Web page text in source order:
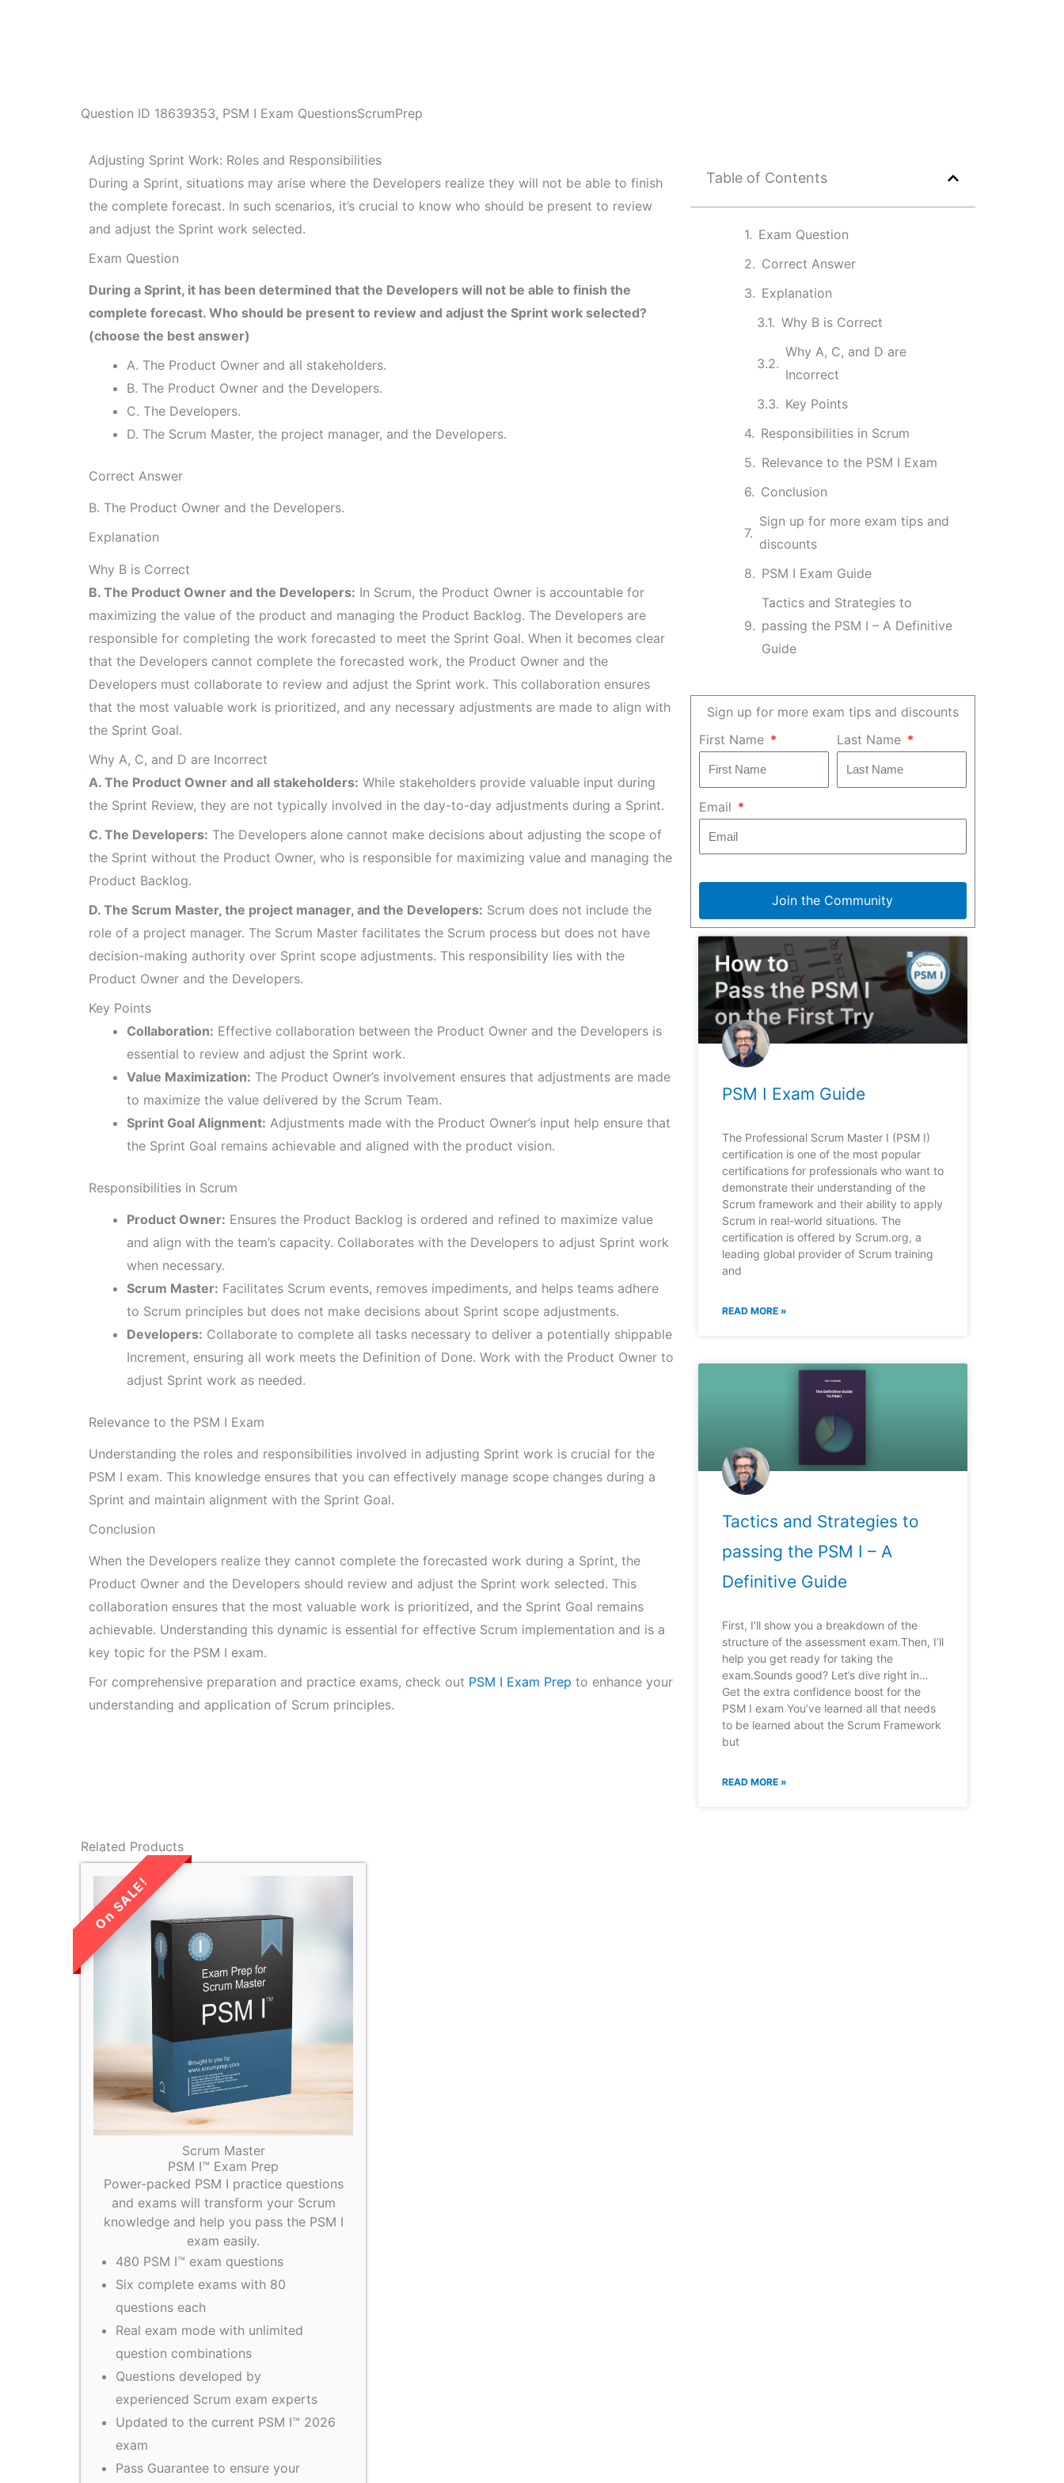
Question ID 18639353, PSM I Exam QuestionsScrumPrep
Adjusting Sprint Work: Roles and Responsibilities
During a Sprint, situations may arise where the Developers realize they will not be able to finish
the complete forecast. In such scenarios, it’s crucial to know who should be present to review
and adjust the Sprint work selected.
Exam Question
During a Sprint, it has been determined that the Developers will not be able to finish the
complete forecast. Who should be present to review and adjust the Sprint work selected?
(choose the best answer)
A. The Product Owner and all stakeholders.
B. The Product Owner and the Developers.
C. The Developers.
D. The Scrum Master, the project manager, and the Developers.
Correct Answer
B. The Product Owner and the Developers.
Explanation
Why B is Correct
B. The Product Owner and the Developers: In Scrum, the Product Owner is accountable for
maximizing the value of the product and managing the Product Backlog. The Developers are
responsible for completing the work forecasted to meet the Sprint Goal. When it becomes clear
that the Developers cannot complete the forecasted work, the Product Owner and the
Developers must collaborate to review and adjust the Sprint work. This collaboration ensures
that the most valuable work is prioritized, and any necessary adjustments are made to align with
the Sprint Goal.
Why A, C, and D are Incorrect
A. The Product Owner and all stakeholders: While stakeholders provide valuable input during
the Sprint Review, they are not typically involved in the day-to-day adjustments during a Sprint.
C. The Developers: The Developers alone cannot make decisions about adjusting the scope of
the Sprint without the Product Owner, who is responsible for maximizing value and managing the
Product Backlog.
D. The Scrum Master, the project manager, and the Developers: Scrum does not include the
role of a project manager. The Scrum Master facilitates the Scrum process but does not have
decision-making authority over Sprint scope adjustments. This responsibility lies with the
Product Owner and the Developers.
Key Points
Collaboration: Effective collaboration between the Product Owner and the Developers is
essential to review and adjust the Sprint work.
Value Maximization: The Product Owner’s involvement ensures that adjustments are made
to maximize the value delivered by the Scrum Team.
Sprint Goal Alignment: Adjustments made with the Product Owner’s input help ensure that
the Sprint Goal remains achievable and aligned with the product vision.
Responsibilities in Scrum
Product Owner: Ensures the Product Backlog is ordered and refined to maximize value
and align with the team’s capacity. Collaborates with the Developers to adjust Sprint work
when necessary.
Scrum Master: Facilitates Scrum events, removes impediments, and helps teams adhere
to Scrum principles but does not make decisions about Sprint scope adjustments.
Developers: Collaborate to complete all tasks necessary to deliver a potentially shippable
Increment, ensuring all work meets the Definition of Done. Work with the Product Owner to
adjust Sprint work as needed.
Relevance to the PSM I Exam
Understanding the roles and responsibilities involved in adjusting Sprint work is crucial for the
PSM I exam. This knowledge ensures that you can effectively manage scope changes during a
Sprint and maintain alignment with the Sprint Goal.
Conclusion
When the Developers realize they cannot complete the forecasted work during a Sprint, the
Product Owner and the Developers should review and adjust the Sprint work selected. This
collaboration ensures that the most valuable work is prioritized, and the Sprint Goal remains
achievable. Understanding this dynamic is essential for effective Scrum implementation and is a
key topic for the PSM I exam.
For comprehensive preparation and practice exams, check out PSM I Exam Prep to enhance your
understanding and application of Scrum principles.
Table of Contents
Exam Question
Correct Answer
Explanation
Why B is Correct
Why A, C, and D are
Incorrect
Key Points
Responsibilities in Scrum
Relevance to the PSM I Exam
Conclusion
Sign up for more exam tips and
discounts
PSM I Exam Guide
Tactics and Strategies to
passing the PSM I – A Definitive
Guide
Sign up for more exam tips and discounts
First Name
Last Name
Email
Join the Community
PSM I Exam Guide
The Professional Scrum Master I (PSM I)
certification is one of the most popular
certifications for professionals who want to
demonstrate their understanding of the
Scrum framework and their ability to apply
Scrum in real-world situations. The
certification is offered by Scrum.org, a
leading global provider of Scrum training
and
READ MORE »
Tactics and Strategies to
passing the PSM I – A
Definitive Guide
First, I’ll show you a breakdown of the
structure of the assessment exam.Then, I’ll
help you get ready for taking the
exam.Sounds good? Let’s dive right in…
Get the extra confidence boost for the
PSM I exam You’ve learned all that needs
to be learned about the Scrum Framework
but
READ MORE »
Related Products
LIMITED TIME
SALE!
Scrum Master
PSM I™ Exam Prep
Power-packed PSM I practice questions
and exams will transform your Scrum
knowledge and help you pass the PSM I
exam easily.
480 PSM I™ exam questions
Six complete exams with 80
questions each
Real exam mode with unlimited
question combinations
Questions developed by
experienced Scrum exam experts
Updated to the current PSM I™ 2026
exam
Pass Guarantee to ensure your